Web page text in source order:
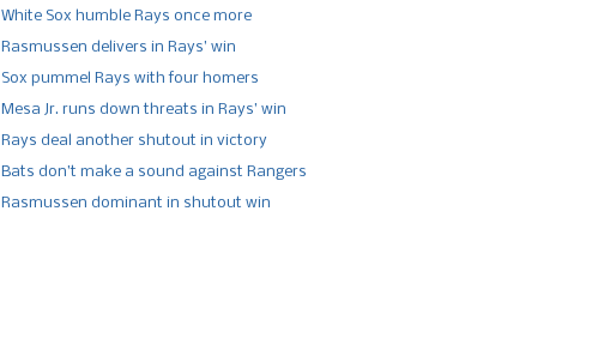
White Sox humble Rays once more
Rasmussen delivers in Rays’ win
Sox pummel Rays with four homers
Mesa Jr. runs down threats in Rays’ win
Rays deal another shutout in victory
Bats don’t make a sound against Rangers
Rasmussen dominant in shutout win